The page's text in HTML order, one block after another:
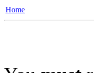
Home